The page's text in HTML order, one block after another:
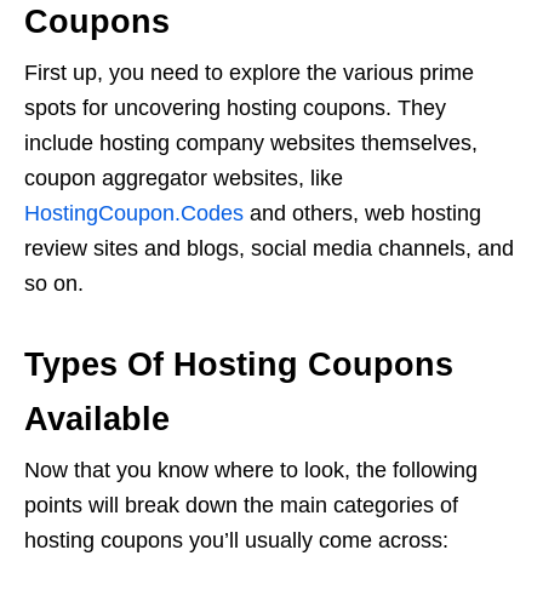
Coupons
First up, you need to explore the various prime
spots for uncovering hosting coupons. They
include hosting company websites themselves,
coupon aggregator websites, like
HostingCoupon.Codes and others, web hosting
review sites and blogs, social media channels, and
so on.
Types Of Hosting Coupons
Available
Now that you know where to look, the following
points will break down the main categories of
hosting coupons you’ll usually come across: